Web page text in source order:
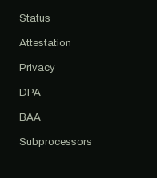
Status
Attestation
Privacy
DPA
BAA
Subprocessors